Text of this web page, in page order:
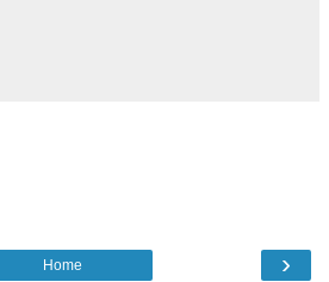
›
Home